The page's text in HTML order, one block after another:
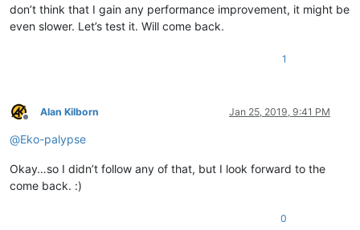
don’t think that I gain any performance improvement, it might be
even slower. Let’s test it. Will come back.
1
Offline
Alan Kilborn Jan 25, 2019, 9:41 PM
@Eko-palypse
Okay…so I didn’t follow any of that, but I look forward to the
come back. :)
0